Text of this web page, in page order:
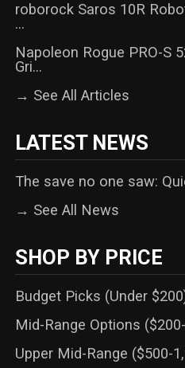
roborock Saros 10R
...
Napoleon Rogue PRO-S
Gri...
→ See All Articles
LATEST NEWS
The save no one saw:
→ See All News
SHOP BY PRICE
Budget Picks (Under
Mid-Range Options
Upper Mid-Range ($500-